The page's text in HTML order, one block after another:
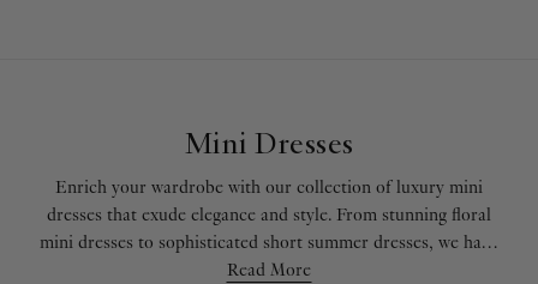
Mini Dresses
Enrich your wardrobe with our collection of luxury mini
dresses that exude elegance and style. From stunning floral
mini dresses to sophisticated short summer dresses, we have
the perfect piece for your every fashion need. Our ruffle
Read More